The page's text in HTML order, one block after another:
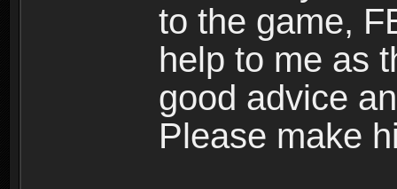
to the game,
help to me as
good advice
Please make